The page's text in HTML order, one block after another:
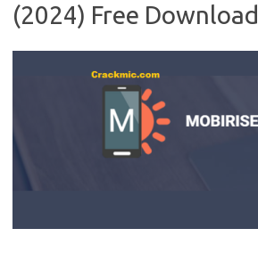
(2024) Free Download